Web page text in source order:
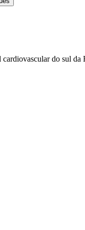
do sul da